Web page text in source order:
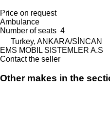
Price on request
Ambulance
Number of seats 4
Turkey, ANKARA/SİNCAN
EMS MOBIL SISTEMLER A.S
Contact the seller
Other makes in the